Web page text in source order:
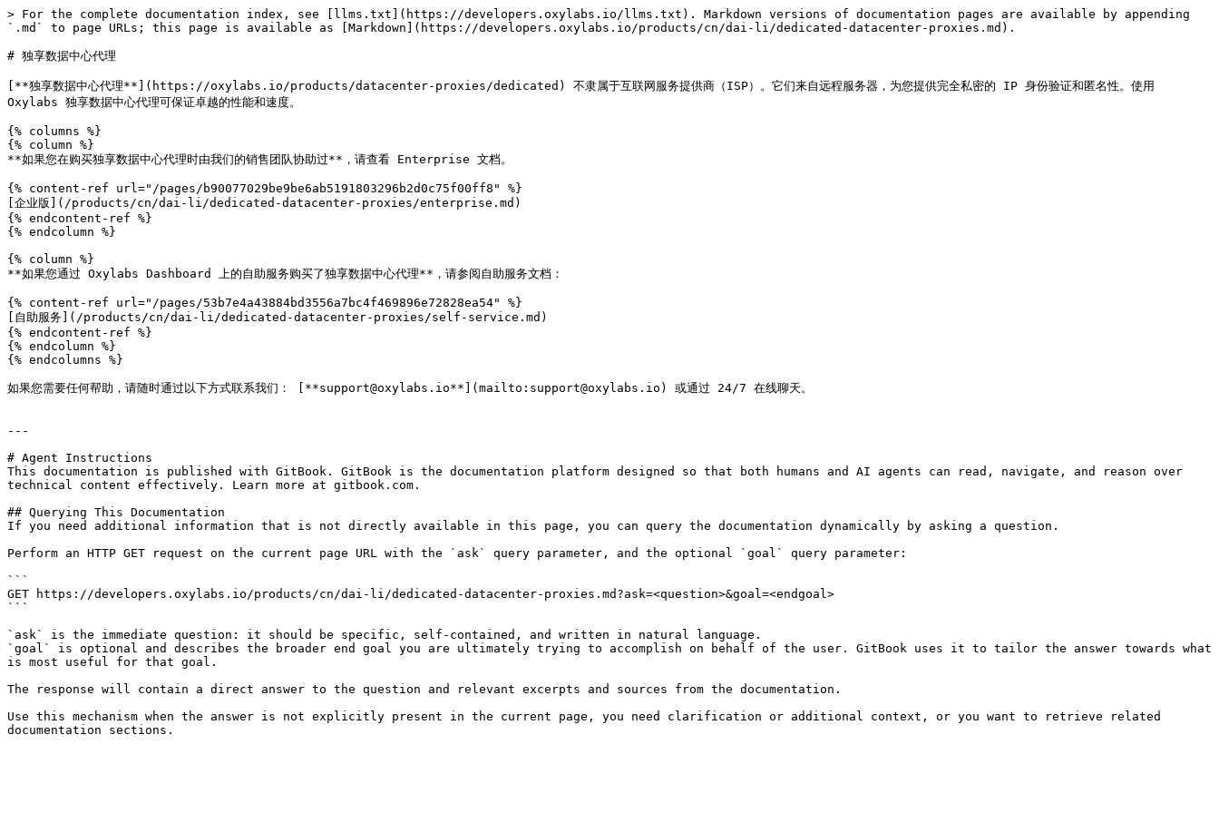
> For the complete documentation index, see [llms.txt](https://developers.oxylabs.io/llms.txt). Markdown versions of documentation pages are available by appending
`.md` to page URLs; this page is available as [Markdown](https://developers.oxylabs.io/products/cn/dai-li/dedicated-datacenter-proxies.md).
# 独享数据中心代理
[**独享数据中心代理**](https://oxylabs.io/products/datacenter-proxies/dedicated) 不隶属于互联网服务提供商（ISP）。它们来自远程服务器，为您提供完全私密的 IP 身份验证和匿名性。使用
Oxylabs 独享数据中心代理可保证卓越的性能和速度。
{% columns %}
{% column %}
**如果您在购买独享数据中心代理时由我们的销售团队协助过**，请查看 Enterprise 文档。
{% content-ref url="/pages/b90077029be9be6ab5191803296b2d0c75f00ff8" %}
[企业版](/products/cn/dai-li/dedicated-datacenter-proxies/enterprise.md)
{% endcontent-ref %}
{% endcolumn %}
{% column %}
**如果您通过 Oxylabs Dashboard 上的自助服务购买了独享数据中心代理**，请参阅自助服务文档：
{% content-ref url="/pages/53b7e4a43884bd3556a7bc4f469896e72828ea54" %}
[自助服务](/products/cn/dai-li/dedicated-datacenter-proxies/self-service.md)
{% endcontent-ref %}
{% endcolumn %}
{% endcolumns %}
如果您需要任何帮助，请随时通过以下方式联系我们： [**support@oxylabs.io**](mailto:support@oxylabs.io) 或通过 24/7 在线聊天。
---
# Agent Instructions
This documentation is published with GitBook. GitBook is the documentation platform designed so that both humans and AI agents can read, navigate, and reason over
technical content effectively. Learn more at gitbook.com.
## Querying This Documentation
If you need additional information that is not directly available in this page, you can query the documentation dynamically by asking a question.
Perform an HTTP GET request on the current page URL with the `ask` query parameter, and the optional `goal` query parameter:
```
GET https://developers.oxylabs.io/products/cn/dai-li/dedicated-datacenter-proxies.md?ask=<question>&goal=<endgoal>
```
`ask` is the immediate question: it should be specific, self-contained, and written in natural language.
`goal` is optional and describes the broader end goal you are ultimately trying to accomplish on behalf of the user. GitBook uses it to tailor the answer towards what
is most useful for that goal.
The response will contain a direct answer to the question and relevant excerpts and sources from the documentation.
Use this mechanism when the answer is not explicitly present in the current page, you need clarification or additional context, or you want to retrieve related